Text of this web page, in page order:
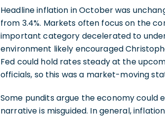
Headline inflation in October was
from 3.4%. Markets often focus on the
important category decelerated to
environment likely encouraged
Fed could hold rates steady at the
officials, so this was a market-moving
Some pundits argue the economy could
narrative is misguided. In general,